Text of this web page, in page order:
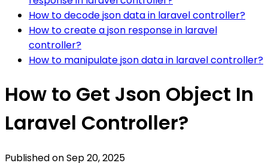
How to decode json data in laravel controller?
How to create a json response in laravel
controller?
How to manipulate json data in laravel controller?
How to Get Json Object In
Laravel Controller?
Published onSep 20, 2025